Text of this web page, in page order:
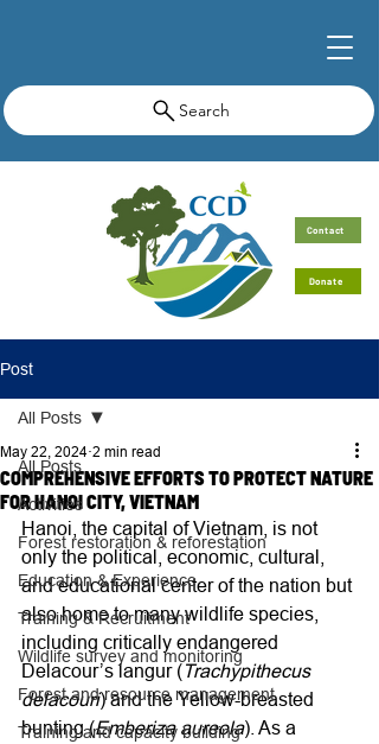
Search
Contact
Donate
Post
All Posts
Activities
Forest restoration & reforestation
Education & Experience
Training & Recruitment
Wildlife survey and monitoring
Forest and resource management
Training and capacity building
All Posts
COMPREHENSIVE EFFORTS TO PROTECT NATURE
FOR HANOI CITY, VIETNAM
May 22, 2024 2 min read
Hanoi, the capital of Vietnam, is not
only the political, economic, cultural,
and educational center of the nation but
also home to many wildlife species,
including critically endangered
Delacour’s langur (Trachypithecus
delacouri) and the Yellow-breasted
bunting (Emberiza aureola). As a